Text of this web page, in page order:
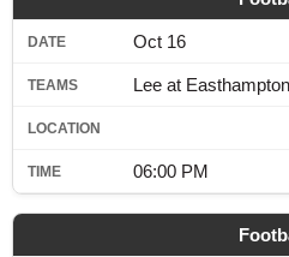
Oct 16
Lee at Easthampton
06:00 PM